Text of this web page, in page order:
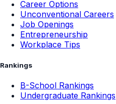
Career Options
Unconventional Careers
Job Openings
Entrepreneurship
Workplace Tips
Rankings
B-School Rankings
Undergraduate Rankings